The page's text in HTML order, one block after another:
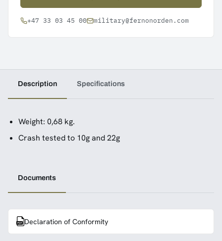
+47 33 03 45 00 military@fernonorden.com
Description Specifications
Weight: 0,68 kg.
Crash tested to 10g and 22g
Documents
Declaration of Conformity